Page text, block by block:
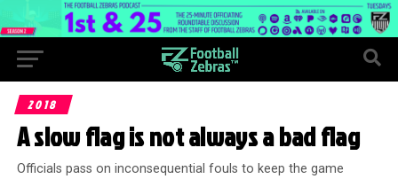
2018
A slow flag is not always a bad flag
Officials pass on inconsequential fouls to keep the game